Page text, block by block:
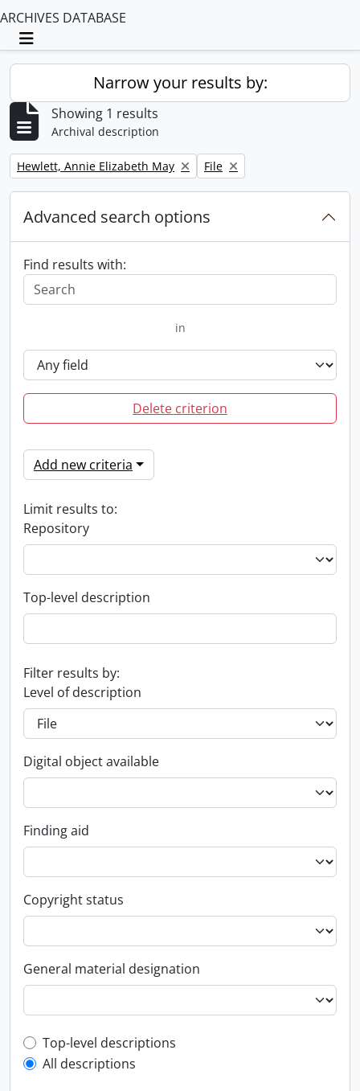
ARCHIVES DATABASE
Toggle navigation
Narrow your results by:
Showing 1 results
Archival description
Remove filter:
Hewlett, Annie Elizabeth May Remove filter:
File
Advanced search options
Find results with:
in
Delete criterion
Add new criteria
Limit results to:
Repository
Top-level description
Filter results by:
Level of description
Digital object available
Finding aid
Copyright status
General material designation
Top-level description filter
Top-level descriptions
All descriptions